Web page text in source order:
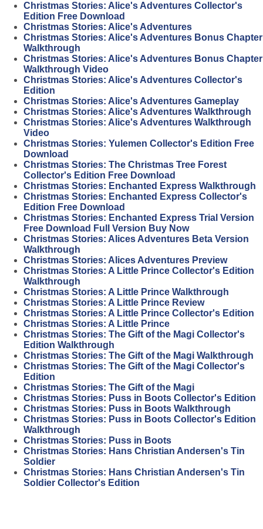
Christmas Stories: Alice's Adventures Collector's
Edition Free Download
Christmas Stories: Alice's Adventures
Christmas Stories: Alice's Adventures Bonus Chapter
Walkthrough
Christmas Stories: Alice's Adventures Bonus Chapter
Walkthrough Video
Christmas Stories: Alice's Adventures Collector's
Edition
Christmas Stories: Alice's Adventures Gameplay
Christmas Stories: Alice's Adventures Walkthrough
Christmas Stories: Alice's Adventures Walkthrough
Video
Christmas Stories: Yulemen Collector's Edition Free
Download
Christmas Stories: The Christmas Tree Forest
Collector's Edition Free Download
Christmas Stories: Enchanted Express Walkthrough
Christmas Stories: Enchanted Express Collector's
Edition Free Download
Christmas Stories: Enchanted Express Trial Version
Free Download Full Version Buy Now
Christmas Stories: Alices Adventures Beta Version
Walkthrough
Christmas Stories: Alices Adventures Preview
Christmas Stories: A Little Prince Collector's Edition
Walkthrough
Christmas Stories: A Little Prince Walkthrough
Christmas Stories: A Little Prince Review
Christmas Stories: A Little Prince Collector's Edition
Christmas Stories: A Little Prince
Christmas Stories: The Gift of the Magi Collector's
Edition Walkthrough
Christmas Stories: The Gift of the Magi Walkthrough
Christmas Stories: The Gift of the Magi Collector's
Edition
Christmas Stories: The Gift of the Magi
Christmas Stories: Puss in Boots Collector's Edition
Christmas Stories: Puss in Boots Walkthrough
Christmas Stories: Puss in Boots Collector's Edition
Walkthrough
Christmas Stories: Puss in Boots
Christmas Stories: Hans Christian Andersen's Tin
Soldier
Christmas Stories: Hans Christian Andersen's Tin
Soldier Collector's Edition